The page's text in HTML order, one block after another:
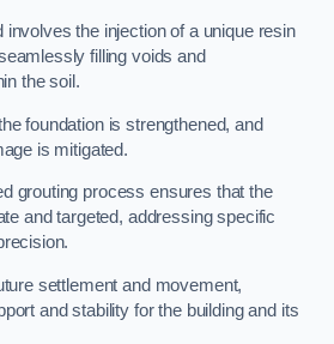
the injection of a unique resin
filling voids and
the soil.
foundation is strengthened, and
is mitigated.
grouting process ensures that the
and targeted, addressing specific
settlement and movement,
and stability for the building and its